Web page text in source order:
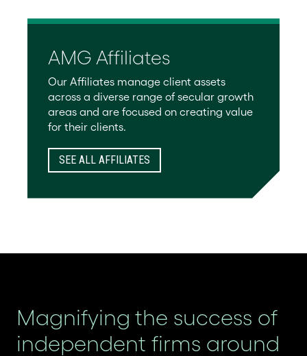
AMG Affiliates
Our Affiliates manage client assets
across a diverse range of secular growth
areas and are focused on creating value
for their clients.
SEE ALL AFFILIATES
Magnifying the success of
independent firms around